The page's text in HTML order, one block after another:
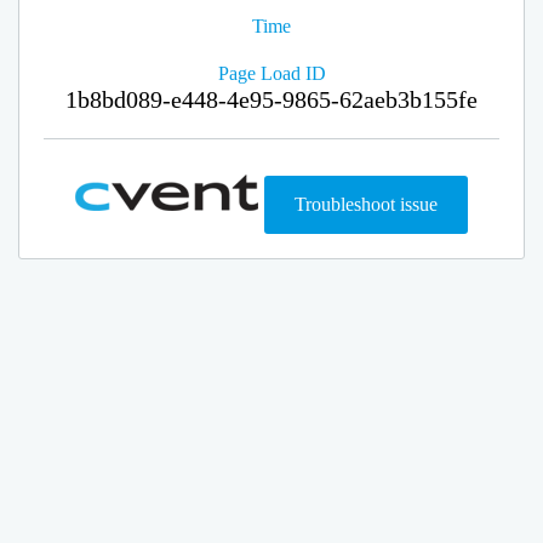
Time
Page Load ID
1b8bd089-e448-4e95-9865-62aeb3b155fe
Troubleshoot issue